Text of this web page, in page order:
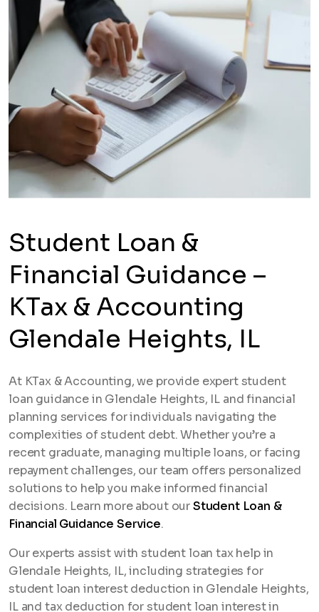
Student Loan &
Financial Guidance –
KTax & Accounting
Glendale Heights, IL
At KTax & Accounting, we provide expert student
loan guidance in Glendale Heights, IL and financial
planning services for individuals navigating the
complexities of student debt. Whether you’re a
recent graduate, managing multiple loans, or facing
repayment challenges, our team offers personalized
solutions to help you make informed financial
decisions. Learn more about ourStudent Loan &
Financial Guidance Service.
Our experts assist with student loan tax help in
Glendale Heights, IL, including strategies for
student loan interest deduction in Glendale Heights,
IL and tax deduction for student loan interest in